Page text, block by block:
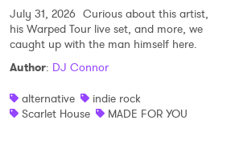
July 31, 2026 Curious about this artist,
his Warped Tour live set, and more, we
caught up with the man himself here.
Author: DJ Connor
alternative
indie rock
Scarlet House
MADE FOR YOU